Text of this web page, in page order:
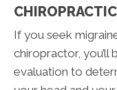
If you seek
chiropractor, you’ll
evaluation to